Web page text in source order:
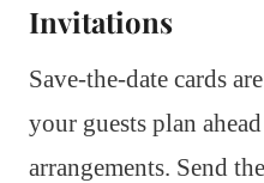
Invitations
Save-the-date cards
your guests plan
arrangements. Send